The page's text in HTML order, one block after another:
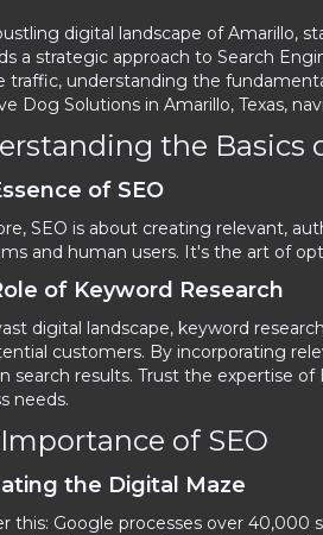
digital landscape of Amarillo,
a strategic approach to Search
traffic, understanding the
Dog Solutions in Amarillo, Texas,
the Basics
of SEO
SEO is about creating relevant,
and human users. It's the art of
of Keyword Research
digital landscape, keyword
customers. By incorporating
search results. Trust the expertise
needs.
of SEO
the Digital Maze
this: Google processes over